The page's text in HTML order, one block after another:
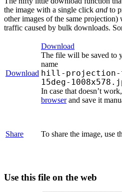
the image with a single click and to
other images of the same projection)
traffic caused by bulk downloads.
Download
Download
The file will be saved to
name
hill-
15deg-
In case that doesn’t work,
browserand save it
Share To share the image, use
Use this file on the web